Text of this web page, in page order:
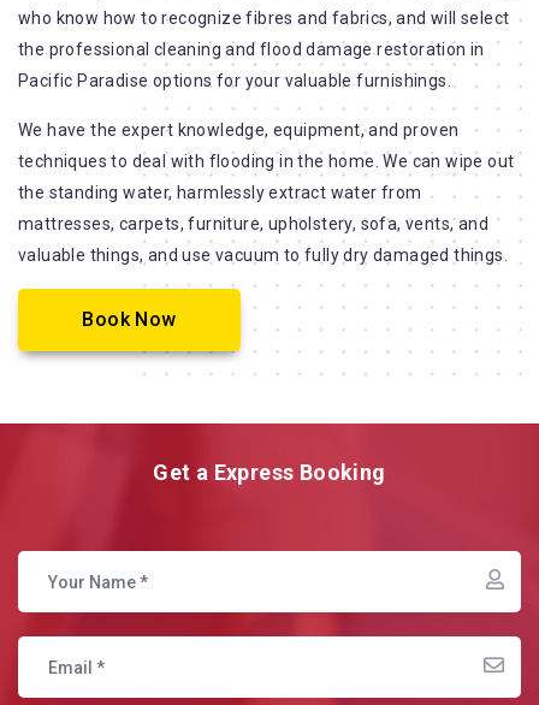
who know how to recognize fibres and fabrics, and will select
the professional cleaning and flood damage restoration in
Pacific Paradise options for your valuable furnishings.
We have the expert knowledge, equipment, and proven
techniques to deal with flooding in the home. We can wipe out
the standing water, harmlessly extract water from
mattresses, carpets, furniture, upholstery, sofa, vents, and
valuable things, and use vacuum to fully dry damaged things.
Book Now
Get a Express Booking